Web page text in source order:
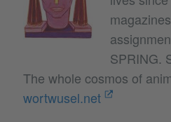
SPRING.
The whole cosmos of
wortwusel.net